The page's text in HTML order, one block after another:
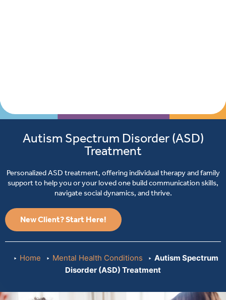
Autism Spectrum Disorder (ASD)
Treatment
Personalized ASD treatment, offering individual therapy and family
support to help you or your loved one build communication skills,
navigate social dynamics, and thrive.
New Client? Start Here!
Home Mental Health Conditions
Autism Spectrum
Disorder (ASD) Treatment